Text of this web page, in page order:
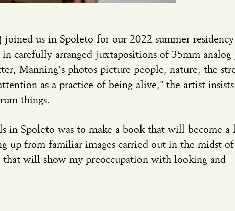
us in Spoleto for our 2022 summer residency
carefully arranged juxtapositions of 35mm analog
Manning’s photos picture people, nature, the
as a practice of being alive,” the artist
things.
in Spoleto was to make a book that will become a
up from familiar images carried out in the midst of
that will show my preoccupation with looking and